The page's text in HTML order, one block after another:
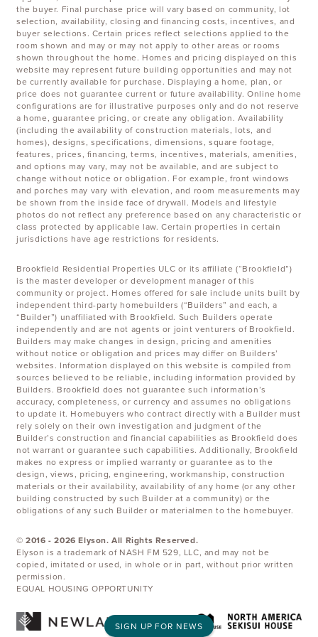
SIGN UP FOR NEWS
the buyer. Final purchase price will vary based on community, lot
selection, availability, closing and financing costs, incentives, and
buyer selections. Certain prices reflect selections applied to the
room shown and may or may not apply to other areas or rooms
shown throughout the home. Homes and pricing displayed on this
website may represent future building opportunities and may not
be currently available for purchase. Displaying a home, plan, or
price does not guarantee current or future availability. Online home
configurations are for illustrative purposes only and do not reserve
a home, guarantee pricing, or create any obligation. Availability
(including the availability of construction materials, lots, and
homes), designs, specifications, dimensions, square footage,
features, prices, financing, terms, incentives, materials, amenities,
and options may vary, may not be available, and are subject to
change without notice or obligation. For example, front windows
and porches may vary with elevation, and room measurements may
be shown from the inside face of drywall. Models and lifestyle
photos do not reflect any preference based on any characteristic or
class protected by applicable law. Certain properties in certain
jurisdictions have age restrictions for residents.
Brookfield Residential Properties ULC or its affiliate (“Brookfield”)
is the master developer or development manager of this
community or project. Homes offered for sale include units built by
independent third-party homebuilders (“Builders” and each, a
“Builder”) unaffiliated with Brookfield. Such Builders operate
independently and are not agents or joint venturers of Brookfield.
Builders may make changes in design, pricing and amenities
without notice or obligation and prices may differ on Builders’
websites. Information displayed on this website is compiled from
sources believed to be reliable, including information provided by
Builders. Brookfield does not guarantee such information’s
accuracy, completeness, or currency and assumes no obligations
to update it. Homebuyers who contract directly with a Builder must
rely solely on their own investigation and judgment of the
Builder’s construction and financial capabilities as Brookfield does
not warrant or guarantee such capabilities. Additionally, Brookfield
makes no express or implied warranty or guarantee as to the
design, views, pricing, engineering, workmanship, construction
materials or their availability, availability of any home (or any other
building constructed by such Builder at a community) or the
obligations of any such Builder or materialmen to the homebuyer.
© 2016 -2026 Elyson. All Rights Reserved.
Elyson is a trademark of NASH FM 529, LLC, and may not be
copied, imitated or used, in whole or in part, without prior written
permission.
EQUAL HOUSING OPPORTUNITY